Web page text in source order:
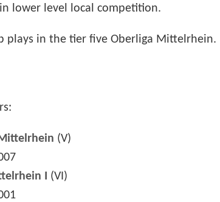
lower level local competition.
plays in the tier five Oberliga Mittelrhein.
(V)
I
(VI)